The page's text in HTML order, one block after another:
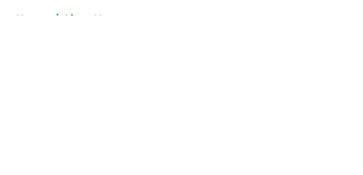
Home / Lions News